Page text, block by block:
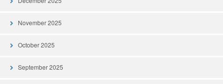
November 2025
October 2025
September 2025